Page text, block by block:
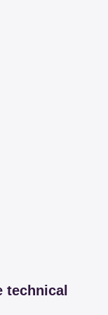
technical